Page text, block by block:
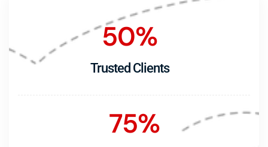
50%
Trusted Clients
75%